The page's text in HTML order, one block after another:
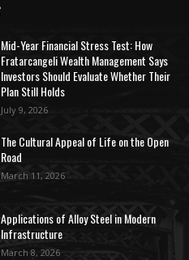
Mid-Year Financial Stress Test: How
Fratarcangeli Wealth Management Says
Investors Should Evaluate Whether Their
Plan Still Holds
July 9, 2026
The Cultural Appeal of Life on the Open
Road
March 11, 2026
Applications of Alloy Steel in Modern
Infrastructure
March 8, 2026